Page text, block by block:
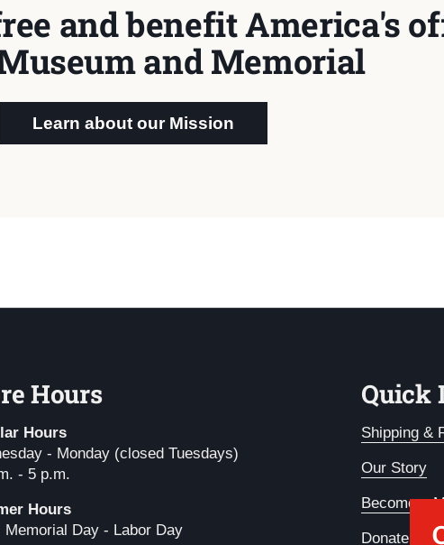
and benefit America's
and Memorial
Learn about our Mission
Hours
Hours
- Monday (closed Tuesdays)
- 5 p.m.
Hours
Memorial Day - Labor Day
Quick
Shipping &
Our Story
Become a
Donate